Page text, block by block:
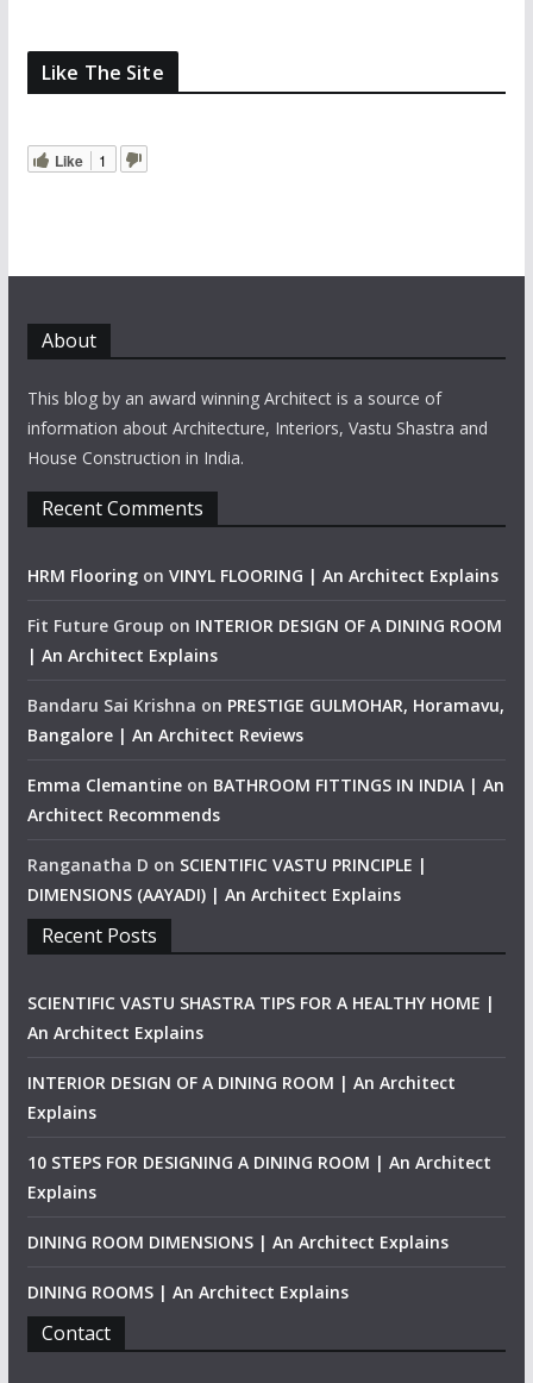
Like The Site
Like 1
About
This blog by an award winning Architect is a source of
information about Architecture, Interiors, Vastu Shastra and
House Construction in India.
Recent Comments
HRM Flooringon VINYL FLOORING | An Architect Explains
Fit Future Group on INTERIOR DESIGN OF A DINING ROOM
| An Architect Explains
Bandaru Sai Krishna on PRESTIGE GULMOHAR, Horamavu,
Bangalore | An Architect Reviews
Emma Clemantineon BATHROOM FITTINGS IN INDIA | An
Architect Recommends
Ranganatha D on SCIENTIFIC VASTU PRINCIPLE |
DIMENSIONS (AAYADI) | An Architect Explains
Recent Posts
SCIENTIFIC VASTU SHASTRA TIPS FOR A HEALTHY HOME |
An Architect Explains
INTERIOR DESIGN OF A DINING ROOM | An Architect
Explains
10 STEPS FOR DESIGNING A DINING ROOM | An Architect
Explains
DINING ROOM DIMENSIONS | An Architect Explains
DINING ROOMS | An Architect Explains
Contact